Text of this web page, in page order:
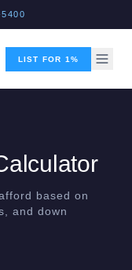
LIST FOR 1%
based on
and down